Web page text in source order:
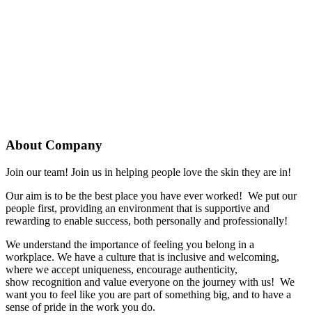
About Company
Join our team! Join us in helping people love the skin they are in!
Our aim is to be the best place you have ever worked! We put our
people first, providing an environment that is supportive and
rewarding to enable success, both personally and professionally!
We understand the importance of feeling you belong in a
workplace. We have a culture that is inclusive and welcoming,
where we accept uniqueness, encourage authenticity,
show recognition and value everyone on the journey with us! We
want you to feel like you are part of something big, and to have a
sense of pride in the work you do.